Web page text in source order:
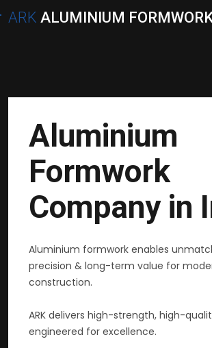
ARK ALUMINIUM
Aluminium
Formwork
Company in
Aluminium formwork enables
precision & long-term value for
construction.
ARK delivers high-strength, high-
engineered for excellence.